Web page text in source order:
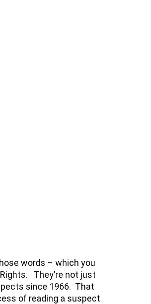
words – which you
They’re not just
since 1966. That
of reading a suspect